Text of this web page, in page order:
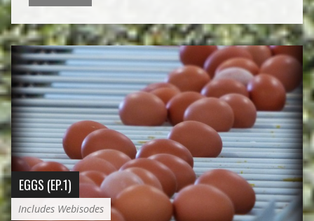
EGGS (EP.1)
Includes Webisodes